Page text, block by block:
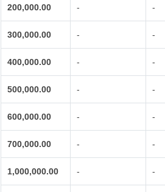
200,000.00 - -
300,000.00 - -
400,000.00 - -
500,000.00 - -
600,000.00 - -
700,000.00 - -
1,000,000.00 - -